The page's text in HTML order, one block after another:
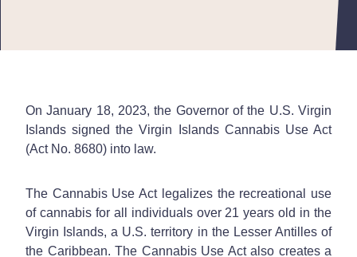
On January 18, 2023, the Governor of the U.S. Virgin
Islands signed the Virgin Islands Cannabis Use Act
(Act No. 8680) into law.
The Cannabis Use Act legalizes the recreational use
of cannabis for all individuals over 21 years old in the
Virgin Islands, a U.S. territory in the Lesser Antilles of
the Caribbean. The Cannabis Use Act also creates a